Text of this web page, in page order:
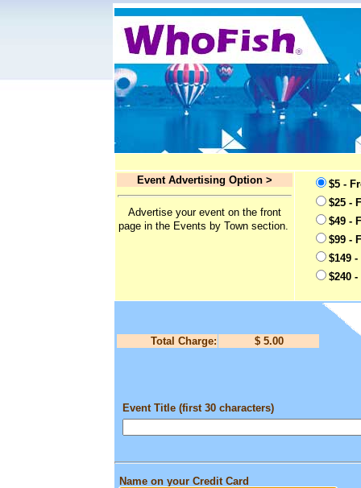
Event Advertising Option >
Advertise your event on the front
page in the Events by Town section.
$5 -
$25 -
$49 -
$99 -
$149
$240
Total Charge: $ 5.00
Event Title (first 30 characters)
Name on your Credit Card